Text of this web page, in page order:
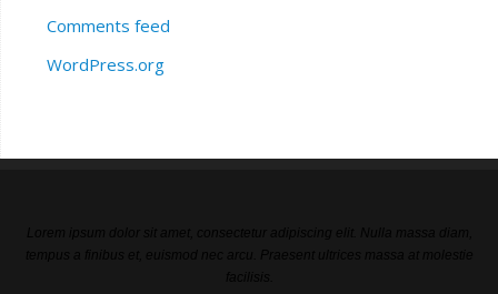
Comments feed
WordPress.org